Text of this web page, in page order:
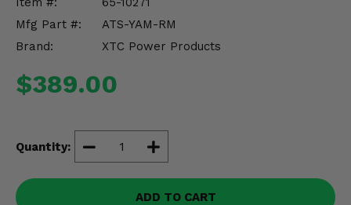
Mfg Part #:
ATS-YAM-RM
Brand:
XTC Power Products
$389.00
Quantity:
ADD TO CART